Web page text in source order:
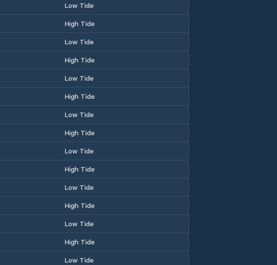
Low Tide
High Tide
Low Tide
High Tide
Low Tide
High Tide
Low Tide
High Tide
Low Tide
High Tide
Low Tide
High Tide
Low Tide
High Tide
Low Tide